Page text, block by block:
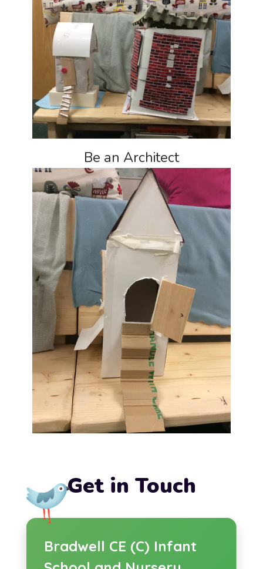
Be an Architect
Get in Touch
Bradwell CE (C) Infant